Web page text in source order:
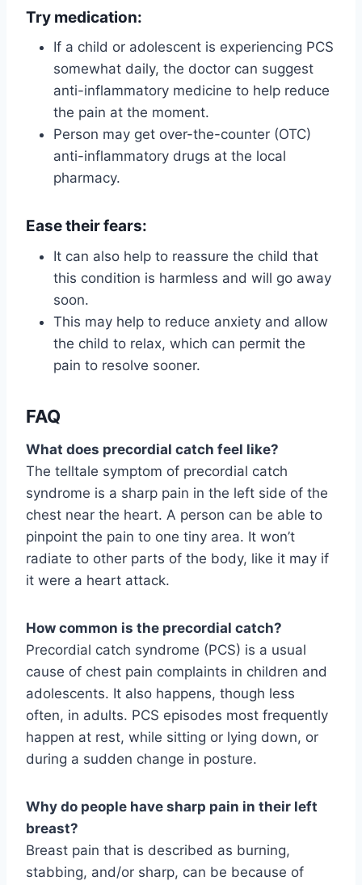
Try medication:
If a child or adolescent is experiencing PCS
somewhat daily, the doctor can suggest
anti-inflammatory medicine to help reduce
the pain at the moment.
Person may get over-the-counter (OTC)
anti-inflammatory drugs at the local
pharmacy.
Ease their fears:
It can also help to reassure the child that
this condition is harmless and will go away
soon.
This may help to reduce anxiety and allow
the child to relax, which can permit the
pain to resolve sooner.
FAQ
What does precordial catch feel like?
The telltale symptom of precordial catch
syndrome is a sharp pain in the left side of the
chest near the heart. A person can be able to
pinpoint the pain to one tiny area. It won’t
radiate to other parts of the body, like it may if
it were a heart attack.
How common is the precordial catch?
Precordial catch syndrome (PCS) is a usual
cause of chest pain complaints in children and
adolescents. It also happens, though less
often, in adults. PCS episodes most frequently
happen at rest, while sitting or lying down, or
during a sudden change in posture.
Why do people have sharp pain in their left
breast?
Breast pain that is described as burning,
stabbing, and/or sharp, can be because of